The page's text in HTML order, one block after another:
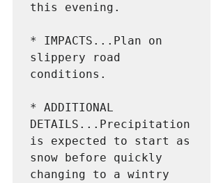
this evening.
* IMPACTS...Plan on
slippery road
conditions.
* ADDITIONAL
DETAILS...Precipitation
is expected to start as
snow before quickly
changing to a wintry